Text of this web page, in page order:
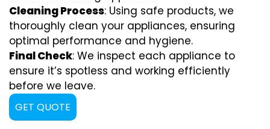
Cleaning Process: Using safe products, we
thoroughly clean your appliances, ensuring
optimal performance and hygiene.
Final Check: We inspect each appliance to
ensure it’s spotless and working efficiently
before we leave.
GET QUOTE